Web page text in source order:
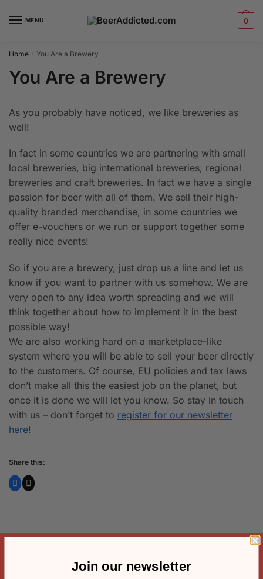
MENU 0
Home You Are a Brewery
You Are a Brewery
As you probably have noticed, we like breweries as
well!
In fact in some countries we are partnering with small
local breweries, big international breweries, regional
breweries and craft breweries. In fact we have a single
passion for beer with all of them. We sell their high-
quality branded merchandise, in some countries we
offer e-vouchers or we run or support together some
really nice events!
So if you are a brewery, just drop us a line and let us
know if you want to partner with us somehow. We are
very open to any idea worth spreading and we will
think together about how to implement it in the best
possible way!
We are also working hard on a marketplace-like
system where you will be able to sell your beer directly
to the customers. Of course, EU policies and tax laws
don’t make all this the easiest job on the planet, but
once it is done we will let you know. So stay in touch
with us – don’t forget to register for our newsletter
here!
Share this:
Join our newsletter